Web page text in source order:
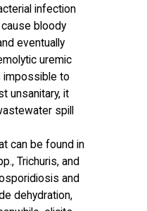
infection
bloody
eventually
uremic
impossible to
unsanitary, it
spill
can be found in
Trichuris, and
and
dehydration,